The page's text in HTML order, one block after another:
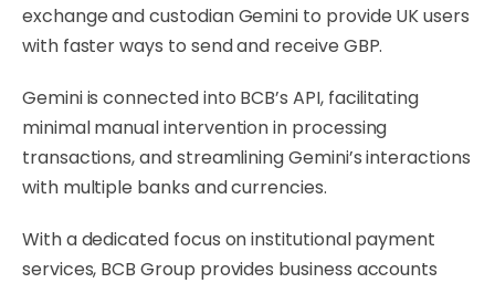
exchange and custodian Gemini to provide UK users
with faster ways to send and receive GBP.
Gemini is connected into BCB’s API, facilitating
minimal manual intervention in processing
transactions, and streamlining Gemini’s interactions
with multiple banks and currencies.
With a dedicated focus on institutional payment
services, BCB Group provides business accounts